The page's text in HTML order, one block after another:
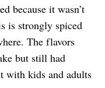
because it wasn’t
is strongly spiced
The flavors
but still had
with kids and adults